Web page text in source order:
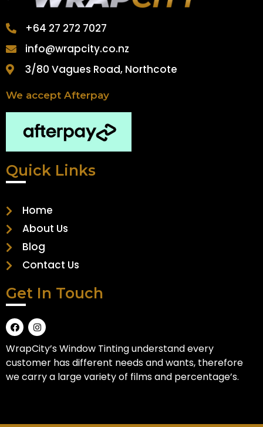
+64 27 272 7027
info@wrapcity.co.nz
3/80 Vagues Road, Northcote
We accept Afterpay
Quick Links
Home
About Us
Blog
Contact Us
Get In Touch
WrapCity’s Window Tinting understand every
customer has different needs and wants, therefore
we carry a large variety of films and percentage’s.